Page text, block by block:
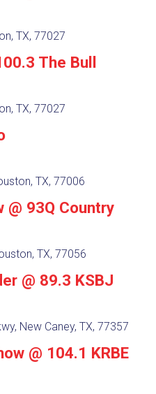
TX, 77027
The Bull
TX, 77027
TX, 77006
@ 93Q Country
TX, 77056
@ 89.3 KSBJ
New Caney, TX, 77357
@ 104.1 KRBE